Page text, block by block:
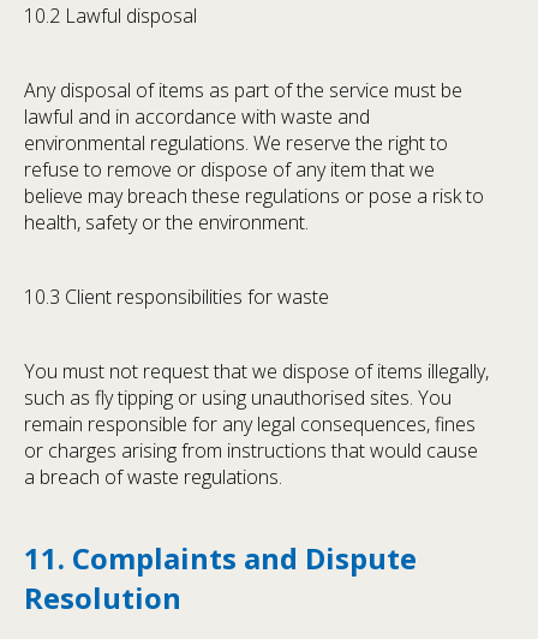
10.2 Lawful disposal
Any disposal of items as part of the service must be
lawful and in accordance with waste and
environmental regulations. We reserve the right to
refuse to remove or dispose of any item that we
believe may breach these regulations or pose a risk to
health, safety or the environment.
10.3 Client responsibilities for waste
You must not request that we dispose of items illegally,
such as fly tipping or using unauthorised sites. You
remain responsible for any legal consequences, fines
or charges arising from instructions that would cause
a breach of waste regulations.
11. Complaints and Dispute
Resolution